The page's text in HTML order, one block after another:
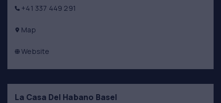
+41 337 449 291
Map
Website
La Casa Del Habano Basel